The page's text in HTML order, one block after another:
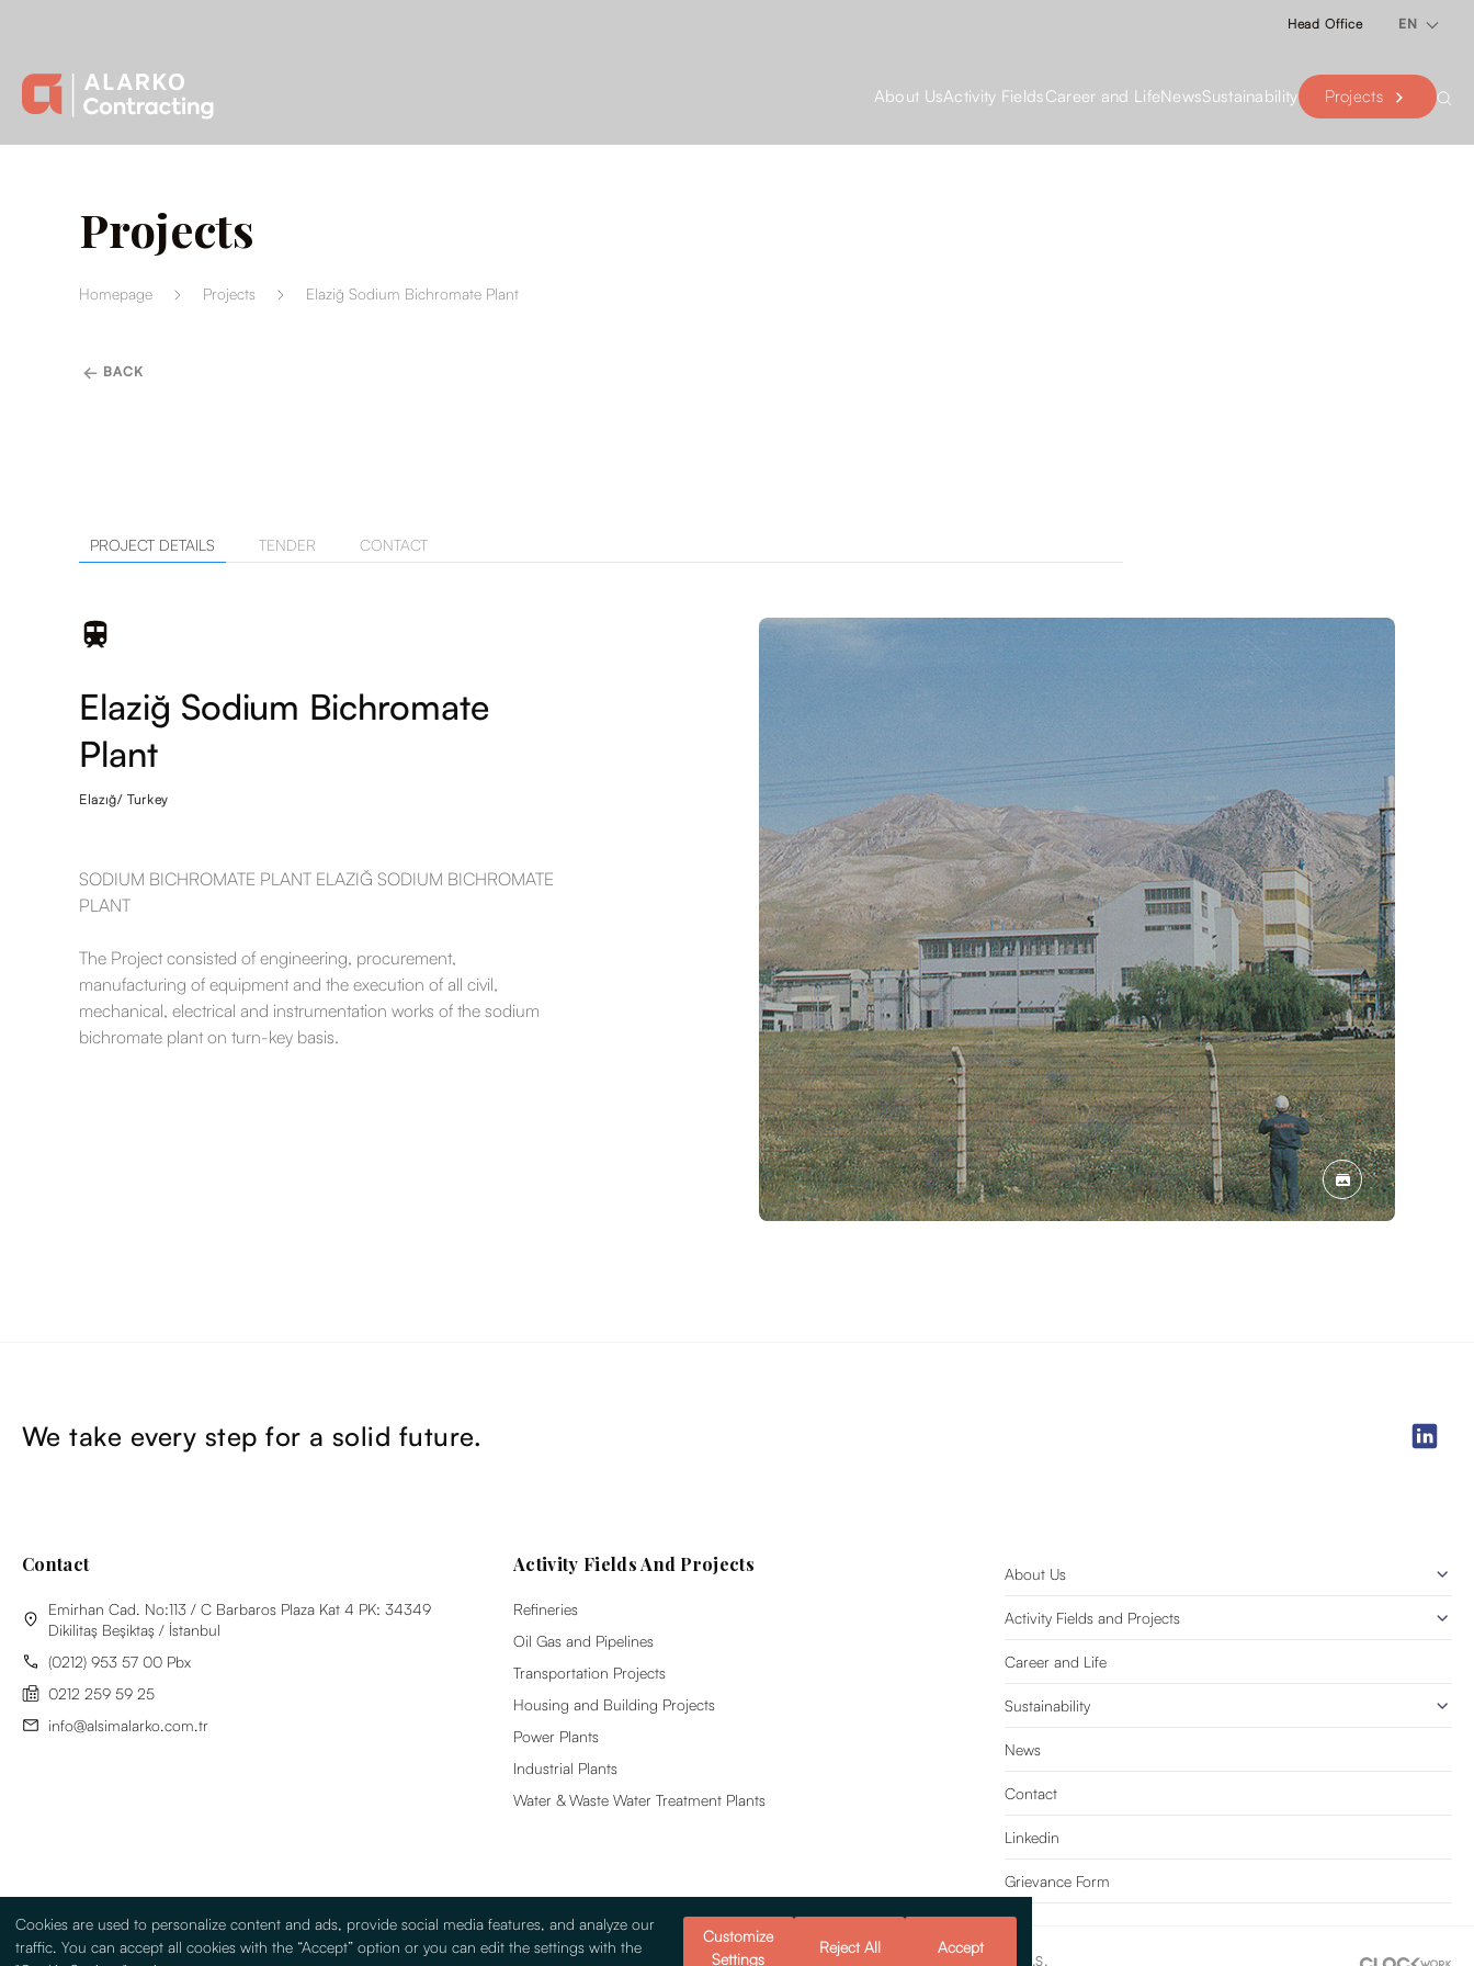
Cookies are used to personalize content and ads, provide social media features, and analyze our
traffic. You can accept all cookies with the “Accept” option or you can edit the settings with the
Customize
Settings
Reject All Accept
Head Office EN
About UsActivity FieldsCareer and LifeNewsSustainability Projects
Projects
Homepage Projects Elaziğ Sodium Bichromate Plant
BACK
PROJECT DETAILS TENDER CONTACT
Elaziğ Sodium Bichromate
Plant
Elazığ/ Turkey
SODIUM BICHROMATE PLANT ELAZIĞ SODIUM BICHROMATE
PLANT
The Project consisted of engineering, procurement,
manufacturing of equipment and the execution of all civil,
mechanical, electrical and instrumentation works of the sodium
bichromate plant on turn-key basis.
We take every step for a solid future.
Contact
Emirhan Cad. No:113 / C Barbaros Plaza Kat 4 PK: 34349
Dikilitaş Beşiktaş / İstanbul
(0212) 953 57 00 Pbx
0212 259 59 25
info@alsimalarko.com.tr
Activity Fields And Projects
Refineries
Oil Gas and Pipelines
Transportation Projects
Housing and Building Projects
Power Plants
Industrial Plants
Water & Waste Water Treatment Plants
About Us
Activity Fields and Projects
Career and Life
Sustainability
News
Contact
Linkedin
Grievance Form
Information Society Services Terms Of Use Sitemap © 2026 Alsim Alarko Sanayi Tesisleri ve Tic. A.Ş.